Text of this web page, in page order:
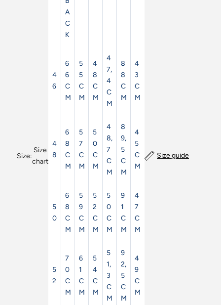
Size:
Size
chart
A
C
K
4
6
6
6
C
M
5
5
C
M
4
8
C
M
4
7,
4
C
M
8
8
C
M
4
3
C
M
4
8
6
8
C
M
5
7
C
M
5
0
C
M
4
8,
7
C
M
8
9,
5
C
M
4
5
C
M
5
0
6
8
C
M
5
9
C
M
5
2
C
M
5
0
C
M
9
1
C
M
4
7
C
M
5
2
7
0
C
M
6
1
C
M
5
4
C
M
5
1,
3
C
M
9
2,
5
C
M
4
9
C
M
Size guide